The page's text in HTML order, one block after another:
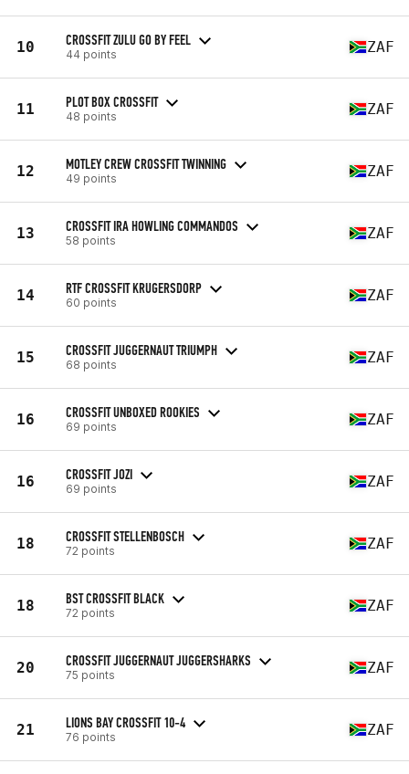
10 CROSSFIT ZULU GO BY FEEL
44 points ZAF
11 PLOT BOX CROSSFIT
48 points ZAF
12 MOTLEY CREW CROSSFIT TWINNING
49 points ZAF
13 CROSSFIT IRA HOWLING COMMANDOS
58 points ZAF
14 RTF CROSSFIT KRUGERSDORP
60 points ZAF
15 CROSSFIT JUGGERNAUT TRIUMPH
68 points ZAF
16 CROSSFIT UNBOXED ROOKIES
69 points ZAF
16 CROSSFIT JOZI
69 points ZAF
18 CROSSFIT STELLENBOSCH
72 points ZAF
18 BST CROSSFIT BLACK
72 points ZAF
20 CROSSFIT JUGGERNAUT JUGGERSHARKS
75 points ZAF
21 LIONS BAY CROSSFIT 10-4
76 points ZAF